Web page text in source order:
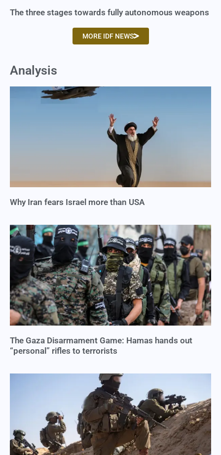
The three stages towards fully autonomous weapons
MORE IDF NEWS
Analysis
Why Iran fears Israel more than USA
The Gaza Disarmament Game: Hamas hands out
“personal” rifles to terrorists